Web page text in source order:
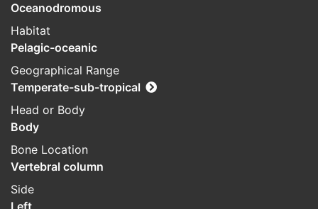
Oceanodromous
Habitat
Pelagic-oceanic
Geographical Range
Temperate-sub-tropical
Head or Body
Body
Bone Location
Vertebral column
Side